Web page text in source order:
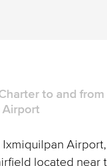
to and from
located near